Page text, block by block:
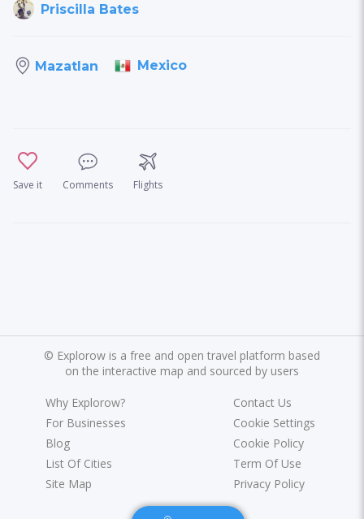
Priscilla Bates
Mazatlan Mexico
Save it Comments Flights
© Explorow is a free and open travel platform based
on the interactive map and sourced by users
Why Explorow?
For Businesses
Blog
List Of Cities
Site Map
Contact Us
Cookie Settings
Cookie Policy
Term Of Use
Privacy Policy